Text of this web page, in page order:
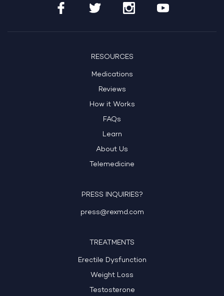
RESOURCES
Medications
Reviews
How it Works
FAQs
Learn
About Us
Telemedicine
PRESS INQUIRIES?
press@rexmd.com
TREATMENTS
Erectile Dysfunction
Weight Loss
Testosterone